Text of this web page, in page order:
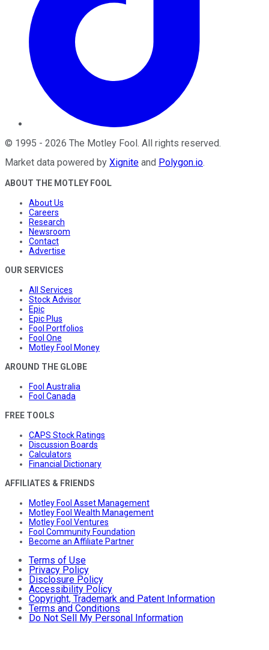
© 1995 - 2026 The Motley Fool. All rights reserved.
Market data powered by Xignite and Polygon.io.
ABOUT THE MOTLEY FOOL
About Us
Careers
Research
Newsroom
Contact
Advertise
OUR SERVICES
All Services
Stock Advisor
Epic
Epic Plus
Fool Portfolios
Fool One
Motley Fool Money
AROUND THE GLOBE
Fool Australia
Fool Canada
FREE TOOLS
CAPS Stock Ratings
Discussion Boards
Calculators
Financial Dictionary
AFFILIATES & FRIENDS
Motley Fool Asset Management
Motley Fool Wealth Management
Motley Fool Ventures
Fool Community Foundation
Become an Affiliate Partner
Terms of Use
Privacy Policy
Disclosure Policy
Accessibility Policy
Copyright, Trademark and Patent Information
Terms and Conditions
Do Not Sell My Personal Information